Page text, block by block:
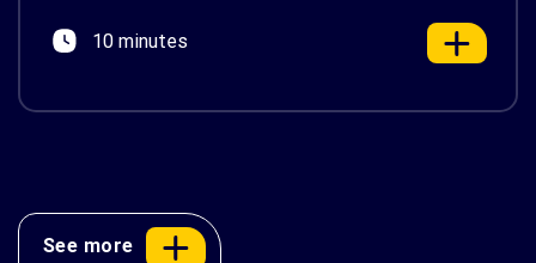
AWS’s official Backed by AWS Support badge. This
10 minutes
See more